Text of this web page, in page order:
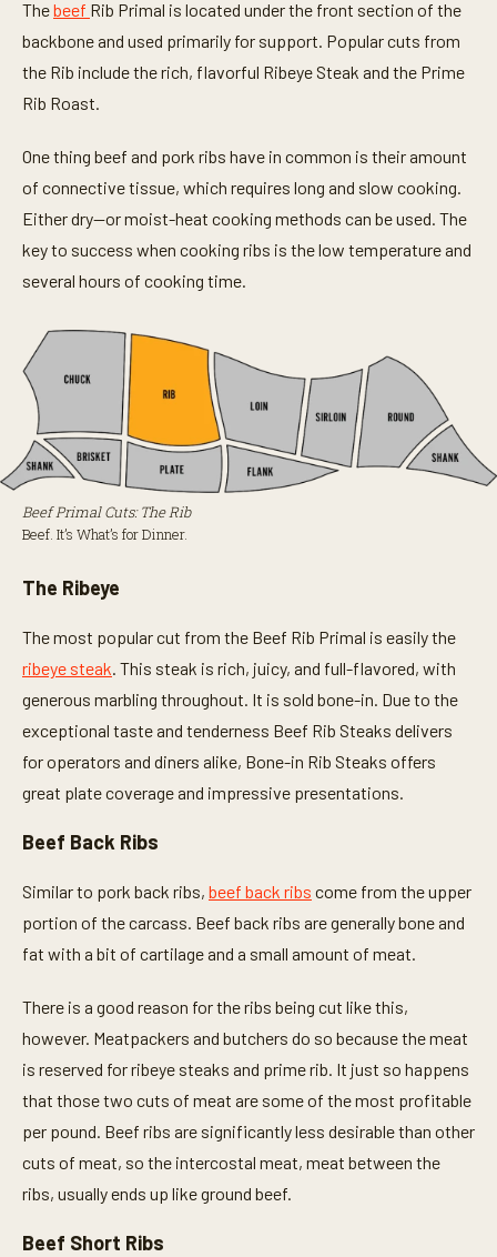
Thebeef Rib Primal is located under the front section of the
backbone and used primarily for support. Popular cuts from
the Rib include the rich, flavorful Ribeye Steak and the Prime
Rib Roast.
One thing beef and pork ribs have in common is their amount
of connective tissue, which requires long and slow cooking.
Either dry—or moist-heat cooking methods can be used. The
key to success when cooking ribs is the low temperature and
several hours of cooking time.
Beef Primal Cuts: The Rib
Beef. It’s What’s for Dinner.
The Ribeye
The most popular cut from the Beef Rib Primal is easily the
ribeye steak. This steak is rich, juicy, and full-flavored, with
generous marbling throughout. It is sold bone-in. Due to the
exceptional taste and tenderness Beef Rib Steaks delivers
for operators and diners alike, Bone-in Rib Steaks offers
great plate coverage and impressive presentations.
Beef Back Ribs
Similar to pork back ribs, beef back ribs come from the upper
portion of the carcass. Beef back ribs are generally bone and
fat with a bit of cartilage and a small amount of meat.
There is a good reason for the ribs being cut like this,
however. Meatpackers and butchers do so because the meat
is reserved for ribeye steaks and prime rib. It just so happens
that those two cuts of meat are some of the most profitable
per pound. Beef ribs are significantly less desirable than other
cuts of meat, so the intercostal meat, meat between the
ribs, usually ends up like ground beef.
Beef Short Ribs